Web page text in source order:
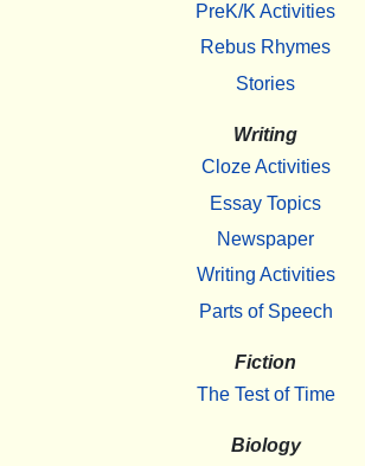
PreK/K Activities
Rebus Rhymes
Stories
Writing
Cloze Activities
Essay Topics
Newspaper
Writing Activities
Parts of Speech
Fiction
The Test of Time
Biology